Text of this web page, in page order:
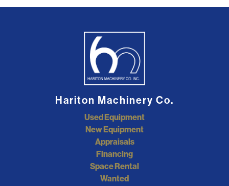
Hariton Machinery Co.
Used Equipment
New Equipment
Appraisals
Financing
Space Rental
Wanted